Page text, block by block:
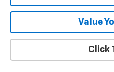
Value
Click